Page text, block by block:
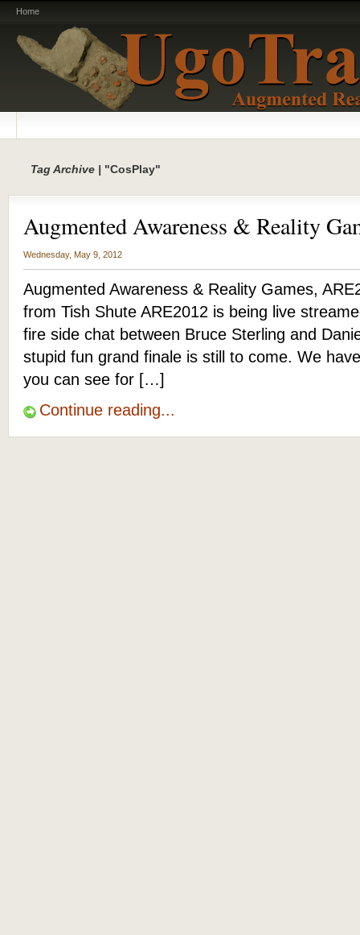
Home
Tag Archive | "CosPlay"
Augmented Awareness & Reality
Wednesday, May 9, 2012
Augmented Awareness & Reality Games,
from Tish Shute ARE2012 is being live
fire side chat between Bruce Sterling and
stupid fun grand finale is still to come. We
you can see for […]
Continue reading...